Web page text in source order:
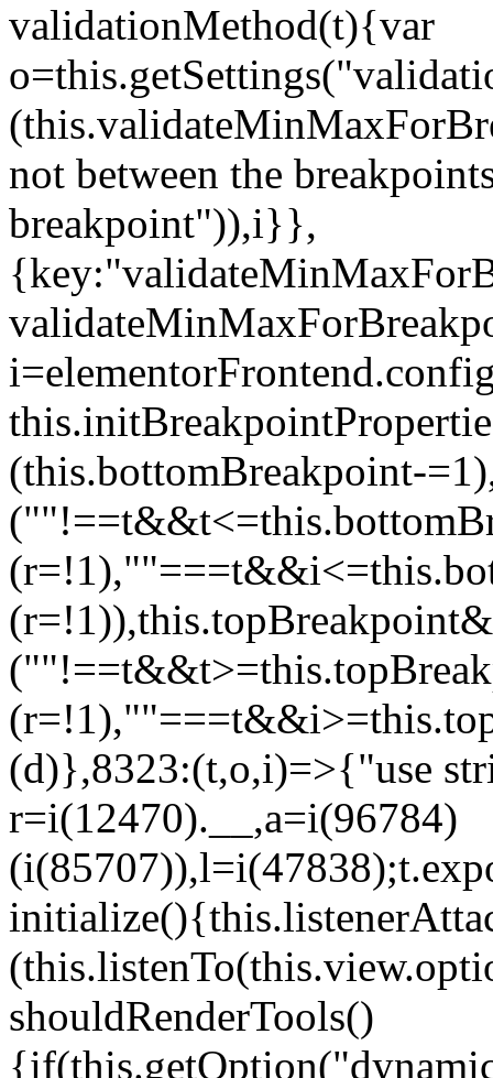
validationMethod(t){var
not between the
breakpoint")),i}},
(this.bottomBreakpoint-
(d)},8323:(t,o,i)=>{"use
r=i(12470).__,a=i(96784)
shouldRenderTools()